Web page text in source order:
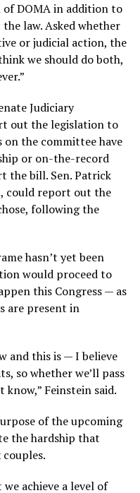
of DOMA in addition to
law. Asked whether
or judicial action, the
we should do both,
Judiciary
out the legislation to
on the committee have
or on-the-record
the bill. Sen. Patrick
could report out the
following the
hasn’t yet been
would proceed to
this Congress — as
are present in
and this is — I believe
so whether we’ll pass
Feinstein said.
of the upcoming
the hardship that
couples.
achieve a level of